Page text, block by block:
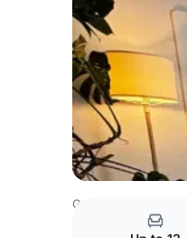
Germany Venues